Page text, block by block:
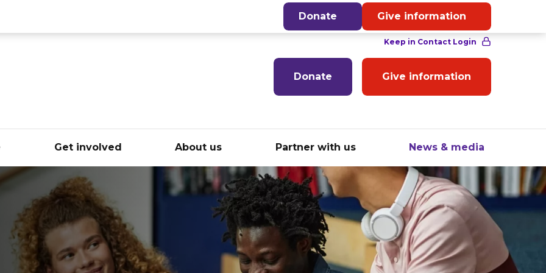
English
Donate Give information
Get involved About us Partner with us News & media
Donate Give information